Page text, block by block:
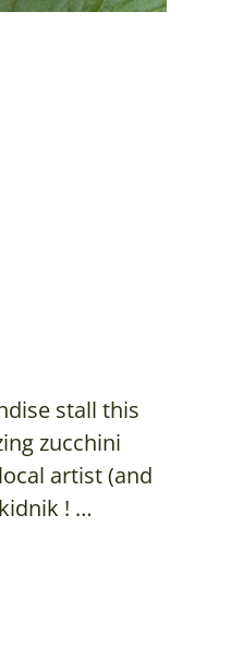
stall this
zucchini
artist (and
! …